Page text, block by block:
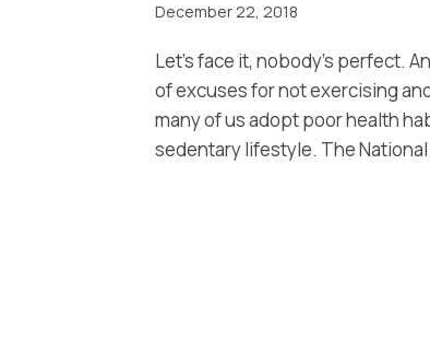
December 22, 2018
Let’s face it, nobody’s perfect.
of excuses for not exercising
many of us adopt poor health
sedentary lifestyle. The